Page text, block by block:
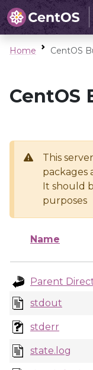
Home CentOS
CentOS
This
packages
It should
purposes
Name
Parent
stdout
stderr
state.log